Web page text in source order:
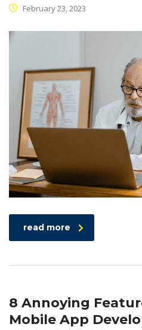
February 23, 2023
read more
8 Annoying
Mobile App